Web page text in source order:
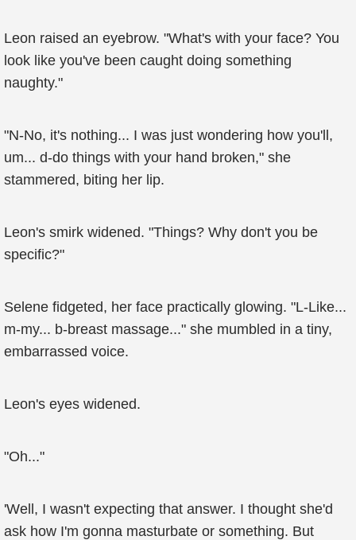
Leon raised an eyebrow. "What's with your face? You
look like you've been caught doing something
naughty."
"N-No, it's nothing... I was just wondering how you'll,
um... d-do things with your hand broken," she
stammered, biting her lip.
Leon's smirk widened. "Things? Why don't you be
specific?"
Selene fidgeted, her face practically glowing. "L-Like...
m-my... b-breast massage..." she mumbled in a tiny,
embarrassed voice.
Leon's eyes widened.
"Oh..."
'Well, I wasn't expecting that answer. I thought she'd
ask how I'm gonna masturbate or something. But